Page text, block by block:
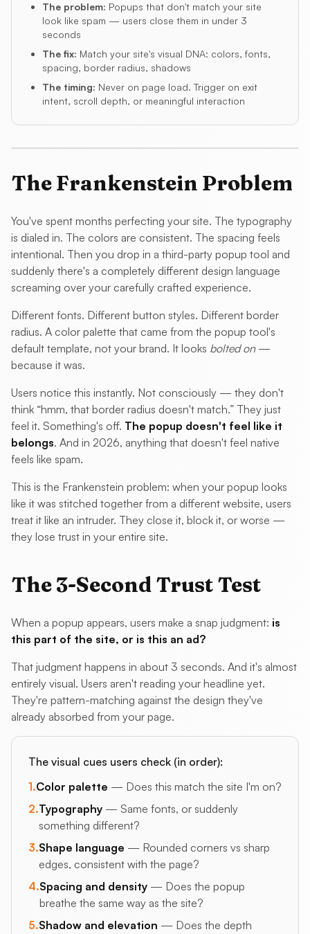
The problem: Popups that don't match your site
look like spam — users close them in under 3
seconds
The fix: Match your site's visual DNA: colors, fonts,
spacing, border radius, shadows
The timing: Never on page load. Trigger on exit
intent, scroll depth, or meaningful interaction
The Frankenstein Problem
You've spent months perfecting your site. The typography
is dialed in. The colors are consistent. The spacing feels
intentional. Then you drop in a third-party popup tool and
suddenly there's a completely different design language
screaming over your carefully crafted experience.
Different fonts. Different button styles. Different border
radius. A color palette that came from the popup tool's
default template, not your brand. It looks bolted on—
because it was.
Users notice this instantly. Not consciously — they don't
think “hmm, that border radius doesn't match.” They just
feel it. Something's off. The popup doesn't feel like it
belongs. And in 2026, anything that doesn't feel native
feels like spam.
This is the Frankenstein problem: when your popup looks
like it was stitched together from a different website, users
treat it like an intruder. They close it, block it, or worse —
they lose trust in your entire site.
The 3-Second Trust Test
When a popup appears, users make a snap judgment: is
this part of the site, or is this an ad?
That judgment happens in about 3 seconds. And it's almost
entirely visual. Users aren't reading your headline yet.
They're pattern-matching against the design they've
already absorbed from your page.
The visual cues users check (in order):
1.Color palette — Does this match the site I'm on?
2.Typography — Same fonts, or suddenly
something different?
3.Shape language — Rounded corners vs sharp
edges, consistent with the page?
4.Spacing and density — Does the popup
breathe the same way as the site?
5.Shadow and elevation — Does the depth